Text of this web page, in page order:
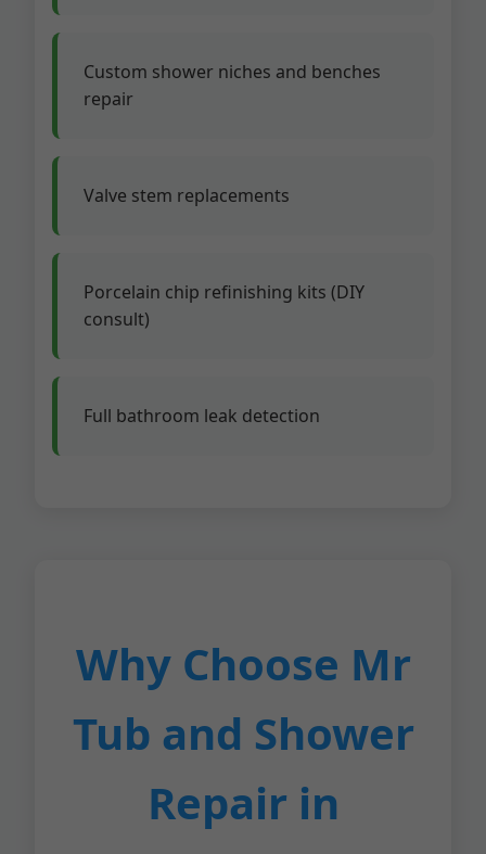
Custom shower niches and benches
repair
Valve stem replacements
Porcelain chip refinishing kits (DIY
consult)
Full bathroom leak detection
Why Choose Mr
Tub and Shower
Repair in